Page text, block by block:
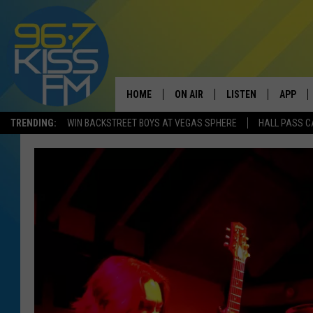
TRENDING: WIN BACKSTREET BOYS AT VEGAS SPHERE HALL PASS
HOME ON AIR
SWEET LENNY
POPCRUSH NIGHTS
LISTEN
LISTEN LIVE
APP